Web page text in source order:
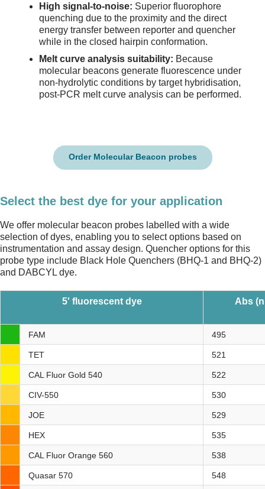
High signal-to-noise: Superior fluorophore
quenching due to the proximity and the direct
energy transfer between reporter and quencher
while in the closed hairpin conformation.
Melt curve analysis suitability: Because
molecular beacons generate fluorescence under
non-hydrolytic conditions by target hybridisation,
post-PCR melt curve analysis can be performed.
Order Molecular Beacon probes
Select the best dye for your application
We offer molecular beacon probes labelled with a wide
selection of dyes, enabling you to select options based on
instrumentation and assay design. Quencher options for this
probe type include Black Hole Quenchers (BHQ-1 and BHQ-2)
and DABCYL dye.
5' fluorescent dye Abs
FAM 495
TET 521
CAL Fluor Gold 540 522
CIV-550 530
JOE 529
HEX 535
CAL Fluor Orange 560 538
Quasar 570 548